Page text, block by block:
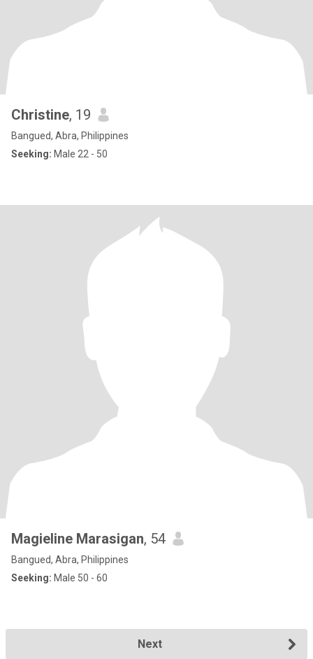
Christine, 19
Bangued, Abra, Philippines
Seeking: Male 22 - 50
Magieline Marasigan, 54
Bangued, Abra, Philippines
Seeking: Male 50 - 60
Next